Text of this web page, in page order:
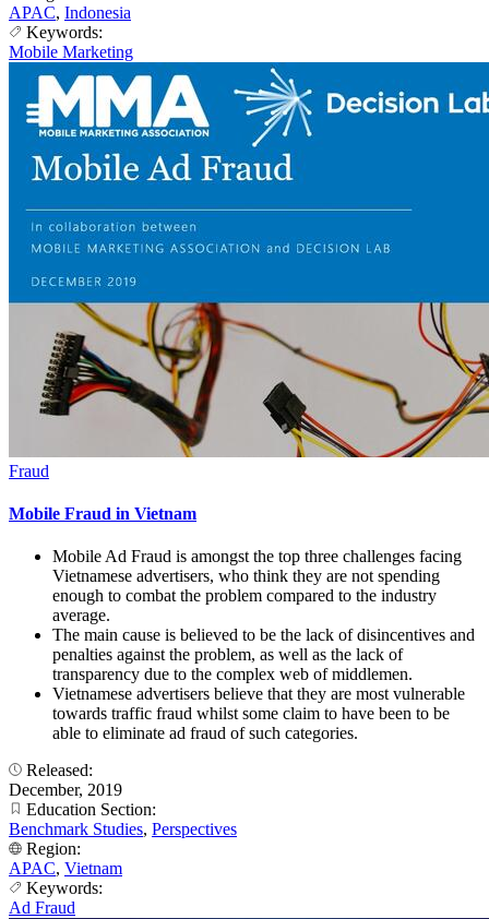
APAC, Indonesia
Keywords:
Mobile Marketing
Fraud
Mobile Fraud in Vietnam
Mobile Ad Fraud is amongst the top three challenges facing
Vietnamese advertisers, who think they are not spending
enough to combat the problem compared to the industry
average.
The main cause is believed to be the lack of disincentives and
penalties against the problem, as well as the lack of
transparency due to the complex web of middlemen.
Vietnamese advertisers believe that they are most vulnerable
towards traffic fraud whilst some claim to have been to be
able to eliminate ad fraud of such categories.
Released:
December, 2019
Education Section:
Benchmark Studies, Perspectives
Region:
APAC, Vietnam
Keywords:
Ad Fraud